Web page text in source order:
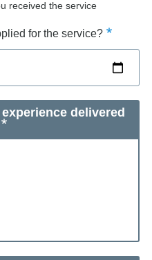
received the service
for the service?
delivered